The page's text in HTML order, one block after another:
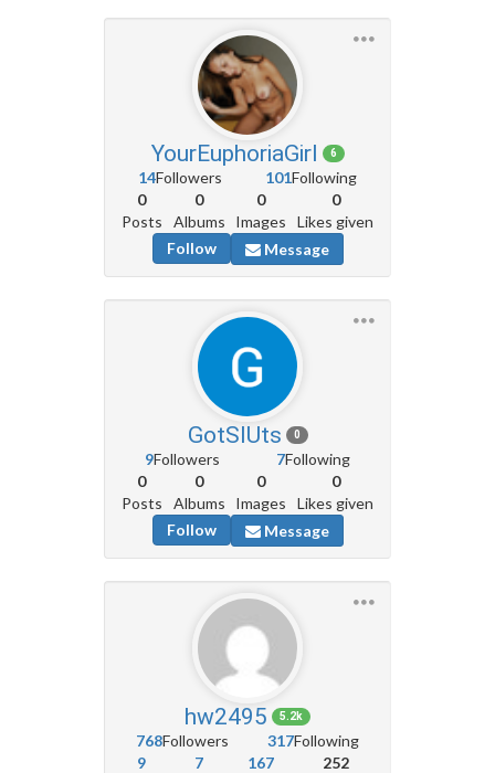
YourEuphoriaGirl 6
14Followers 101Following
0
Posts
0
Albums
0
Images
0
Likes given
Follow
Message
GotSlUts 0
9Followers 7Following
0
Posts
0
Albums
0
Images
0
Likes given
Follow
Message
hw2495 5.2k
768Followers 317Following
9
7
167
252